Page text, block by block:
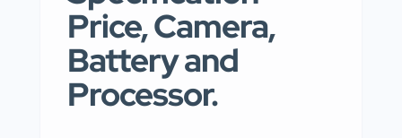
Price, Camera,
Battery and
Processor.